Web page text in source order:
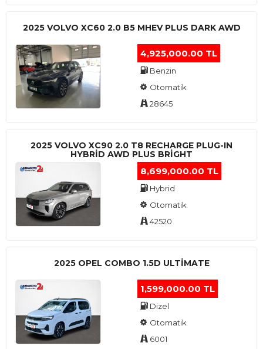
2025 VOLVO XC60 2.0 B5 MHEV PLUS DARK AWD
4,925,000.00 TL
Benzin
Otomatik
28645
2025 VOLVO XC90 2.0 T8 RECHARGE PLUG-IN
HYBRİD AWD PLUS BRİGHT
8,699,000.00 TL
Hybrid
Otomatik
42520
2025 OPEL COMBO 1.5D ULTİMATE
1,599,000.00 TL
Dizel
Otomatik
6001